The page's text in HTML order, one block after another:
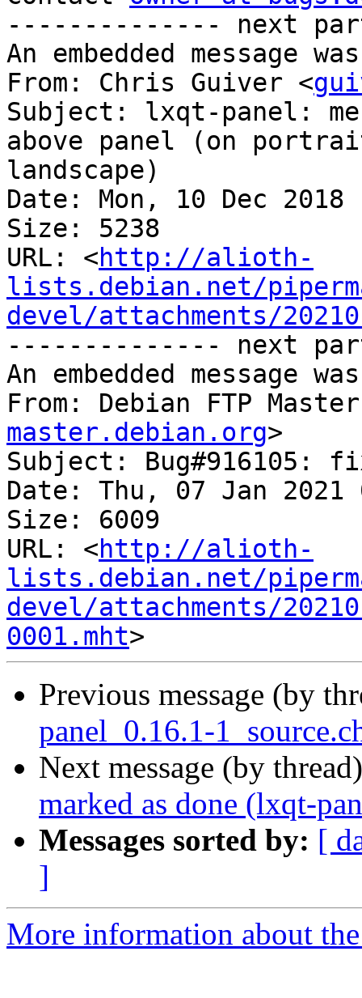
-------------- next
An embedded message
From: Chris Guiver <
Subject: lxqt-panel:
above panel (on
landscape)
Date: Mon, 10 Dec 2018
Size: 5238
URL: <http://alioth-
lists.debian.net/
devel/attachments/
-------------- next
An embedded message
From: Debian FTP
master.debian.org>
Subject: Bug#916105:
Date: Thu, 07 Jan 2021
Size: 6009
URL: <http://alioth-
lists.debian.net/
devel/attachments/
0001.mht
Previous message (by
panel_0.16.1-
Next message (by
marked as done (lxqt-
Messages sorted by: [
]
More information about